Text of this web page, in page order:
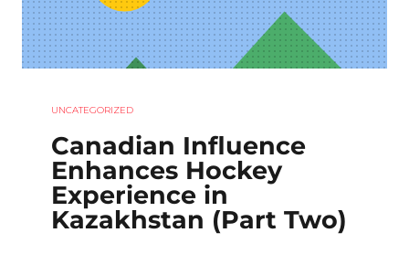
UNCATEGORIZED
Canadian Influence
Enhances Hockey
Experience in
Kazakhstan (Part Two)